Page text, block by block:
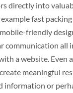
directly into
fast packing
friendly
communication all
a website. Even
meaningful
information or